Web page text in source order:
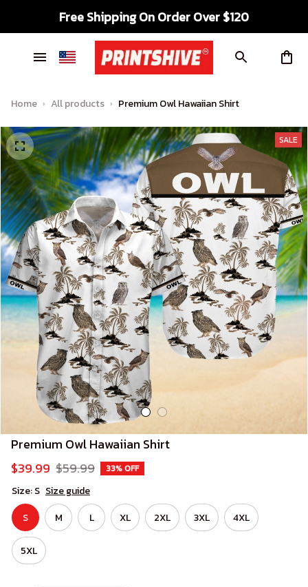
Free Shipping On Order Over $120
Home All products Premium Owl Hawaiian Shirt
SALE
Premium Owl Hawaiian Shirt
$39.99 $59.99 33% OFF
Size: S Size guide
S
M L XL 2XL 3XL 4XL
5XL